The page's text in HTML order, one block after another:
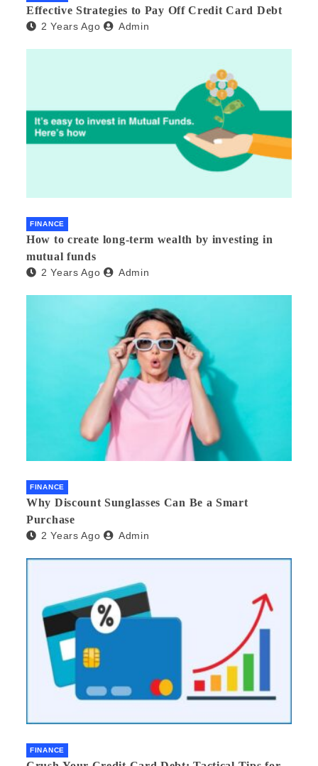
Effective Strategies to Pay Off Credit Card Debt
2 Years Ago Admin
FINANCE
How to create long-term wealth by investing in
mutual funds
2 Years Ago Admin
FINANCE
Why Discount Sunglasses Can Be a Smart
Purchase
2 Years Ago Admin
FINANCE